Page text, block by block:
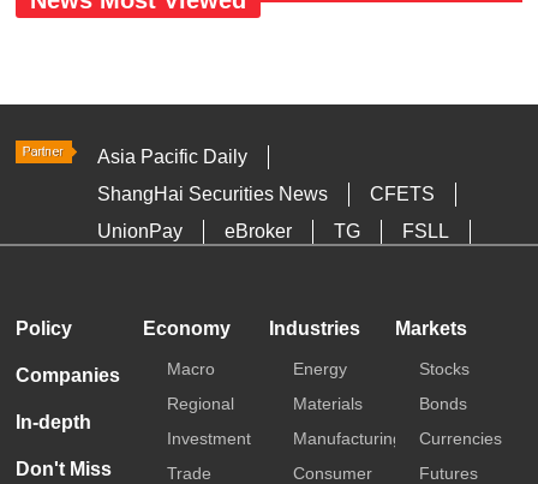
Asia Pacific Daily
ShangHai Securities News
CFETS
UnionPay
eBroker TG
FSLL
Policy
Companies
In-depth
Don't Miss
Economy
Macro
Regional
Investment
Trade
Industries
Energy
Materials
Manufacturing
Consumer
Markets
Stocks
Bonds
Currencies
Futures